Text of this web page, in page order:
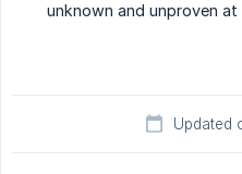
unknown and unproven at
Updated